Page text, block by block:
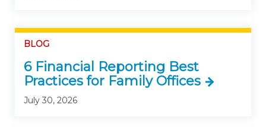
BLOG
6 Financial Reporting Best
Practices for Family Offices
July 30, 2026